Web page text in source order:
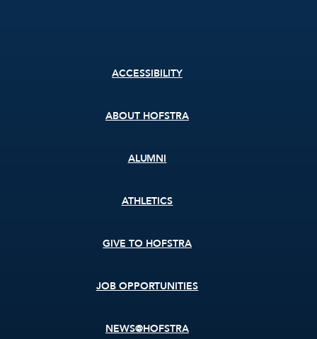
ACCESSIBILITY
ABOUT HOFSTRA
ALUMNI
ATHLETICS
GIVE TO HOFSTRA
JOB OPPORTUNITIES
NEWS@HOFSTRA